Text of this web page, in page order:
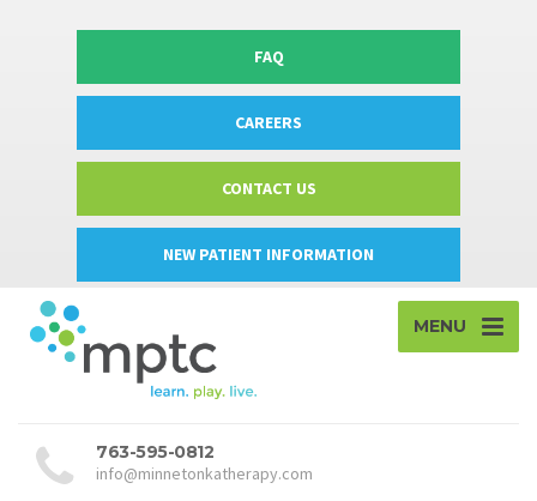
FAQ
CAREERS
CONTACT US
NEW PATIENT INFORMATION
MENU
763-595-0812
info@minnetonkatherapy.com